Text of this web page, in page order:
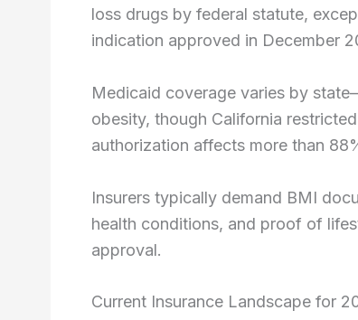
loss drugs by federal statute,
indication approved in December
Medicaid coverage varies by
obesity, though California
authorization affects more than
Insurers typically demand BMI
health conditions, and proof of
approval.
Current Insurance Landscape for